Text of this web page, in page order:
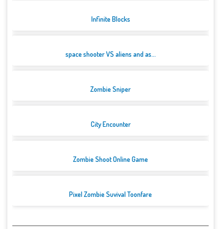
Infinite Blocks
space shooter VS aliens and as...
Zombie Sniper
City Encounter
Zombie Shoot Online Game
Pixel Zombie Suvival Toonfare